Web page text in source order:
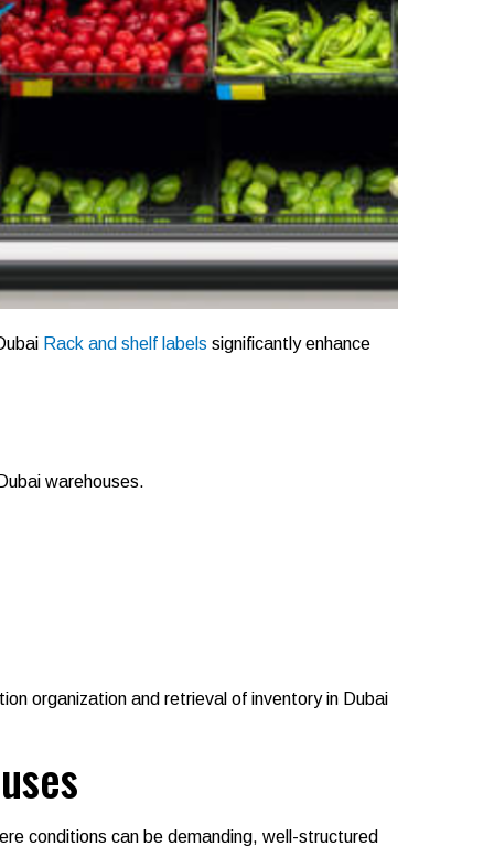
Rack and shelf labels significantly enhance
warehouses.
organization and retrieval of inventory in Dubai
conditions can be demanding, well-structured